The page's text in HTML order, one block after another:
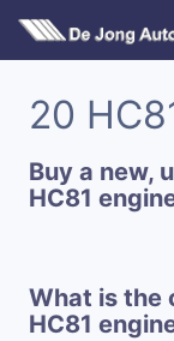
20
Buy a new,
HC81
What is the
HC81